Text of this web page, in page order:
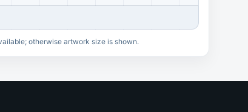
otherwise artwork size is shown.